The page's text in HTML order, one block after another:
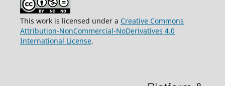
This work is licensed under a Creative Commons
Attribution-NonCommercial-NoDerivatives 4.0
International License.